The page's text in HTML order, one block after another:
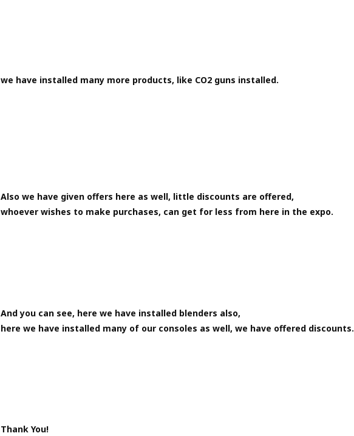
we have installed many more products, like CO2 guns installed.
Also we have given offers here as well, little discounts are offered,
whoever wishes to make purchases, can get for less from here in the expo.
And you can see, here we have installed blenders also,
here we have installed many of our consoles as well, we have offered discounts.
Thank You!